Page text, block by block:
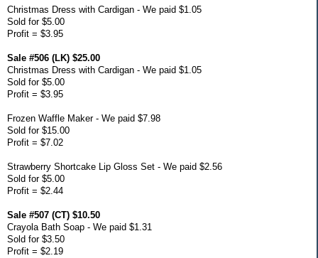
Christmas Dress with Cardigan - We paid $1.05
Sold for $5.00
Profit = $3.95
Sale #506 (LK) $25.00
Christmas Dress with Cardigan - We paid $1.05
Sold for $5.00
Profit = $3.95
Frozen Waffle Maker - We paid $7.98
Sold for $15.00
Profit = $7.02
Strawberry Shortcake Lip Gloss Set - We paid $2.56
Sold for $5.00
Profit = $2.44
Sale #507 (CT) $10.50
Crayola Bath Soap - We paid $1.31
Sold for $3.50
Profit = $2.19